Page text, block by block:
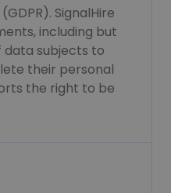
SignalHire
including but
subjects to
their personal
the right to be